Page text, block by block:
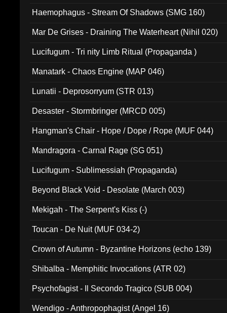
Haemophagus - Stream Of Shadows (SMG 160)
Mar De Grises - Draining The Waterheart (Nihil 020)
Lucifugum - Tri nity Limb Ritual (Propaganda )
Manatark - Chaos Engine (MAP 046)
Lunatii - Deprosorryum (STR 013)
Desaster - Stormbringer (MRCD 005)
Hangman's Chair - Hope / Dope / Rope (MUF 044)
Mandragora - Carnal Rage (SG 051)
Lucifugum - Sublimessiah (Propaganda)
Beyond Black Void - Desolate (March 003)
Mekigah - The Serpent's Kiss (-)
Toucan - De Nuit (MUF 034-2)
Crown of Autumn - Byzantine Horizons (echo 139)
Shibalba - Memphitic Invocations (ATR 02)
Psychofagist - Il Secondo Tragico (SUB 004)
Wendigo - Anthropophagist (Angel 16)